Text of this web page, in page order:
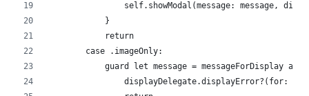
self.showModal(message: message,
            }
            return
        case .imageOnly:
guard let message = messageForDisplay as?
displayDelegate.displayError?(for: